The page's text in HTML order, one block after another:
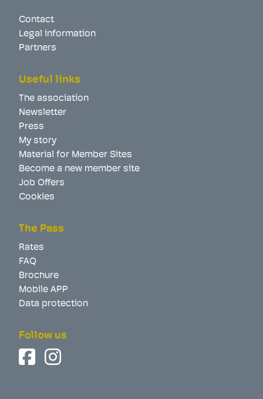
Contact
Legal information
Partners
Useful links
The association
Newsletter
Press
My story
Material for Member Sites
Become a new member site
Job Offers
Cookies
The Pass
Rates
FAQ
Brochure
Mobile APP
Data protection
Follow us